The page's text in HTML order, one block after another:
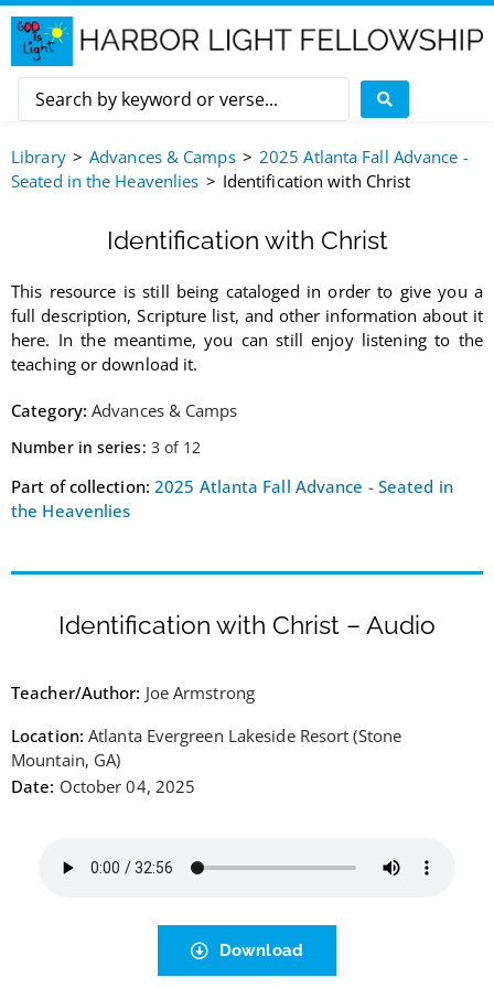
Library Advances & Camps
2025 Atlanta Fall Advance -
Seated in the Heavenlies
Identification with Christ
Identification with Christ
This resource is still being cataloged in order to give you a
full description, Scripture list, and other information about it
here. In the meantime, you can still enjoy listening to the
teaching or download it.
Category: Advances & Camps
Number in series: 3 of 12
Part of collection: 2025 Atlanta Fall Advance - Seated in
the Heavenlies
Identification with Christ – Audio
Teacher/Author: Joe Armstrong
Location: Atlanta Evergreen Lakeside Resort (Stone
Mountain, GA)
Date: October 04, 2025
Download